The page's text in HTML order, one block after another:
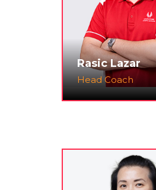
Rasic Lazar
Head Coach